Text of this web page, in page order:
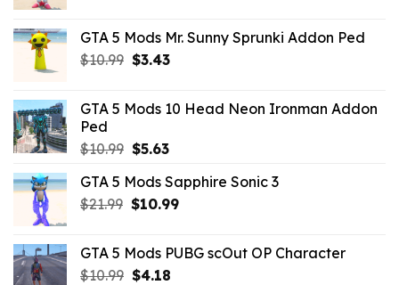
$21.99.$10.99.
GTA 5 Mods Mr. Sunny Sprunki Addon Ped
$10.99 Original
$10.99.
$3.43Current
$3.43.
GTA 5 Mods 10 Head Neon Ironman Addon
Ped
$10.99 Original
was:
$10.99.
$5.63Current
is:
$5.63.
GTA 5 Mods Sapphire Sonic 3
$21.99 Original
$21.99.
$10.99Current
$10.99.
GTA 5 Mods PUBG scOut OP Character
$10.99 Original
$4.18Current